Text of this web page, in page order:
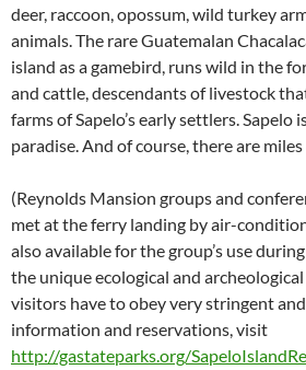
deer, raccoon, opossum, wild turkey
animals. The rare Guatemalan
island as a gamebird, runs wild in the
and cattle, descendants of livestock
farms of Sapelo’s early settlers. Sapelo
paradise. And of course, there are
(Reynolds Mansion groups and
met at the ferry landing by air-
also available for the group’s use
the unique ecological and archeological
visitors have to obey very stringent
information and reservations, visit
http://gastateparks.org/